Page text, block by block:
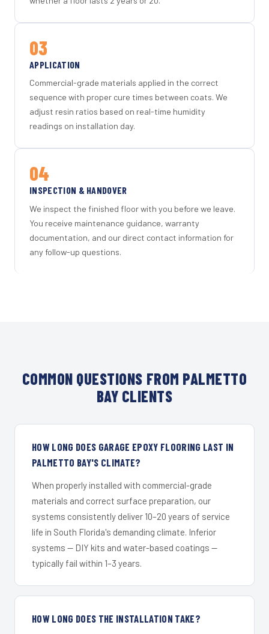
03
APPLICATION
Commercial-grade materials applied in the correct
sequence with proper cure times between coats. We
adjust resin ratios based on real-time humidity
readings on installation day.
04
INSPECTION & HANDOVER
We inspect the finished floor with you before we leave.
You receive maintenance guidance, warranty
documentation, and our direct contact information for
any follow-up questions.
COMMON QUESTIONS FROM PALMETTO
BAY CLIENTS
HOW LONG DOES GARAGE EPOXY FLOORING LAST IN
PALMETTO BAY'S CLIMATE?
When properly installed with commercial-grade
materials and correct surface preparation, our
systems consistently deliver 10–20 years of service
life in South Florida's demanding climate. Inferior
systems — DIY kits and water-based coatings —
typically fail within 1–3 years.
HOW LONG DOES THE INSTALLATION TAKE?